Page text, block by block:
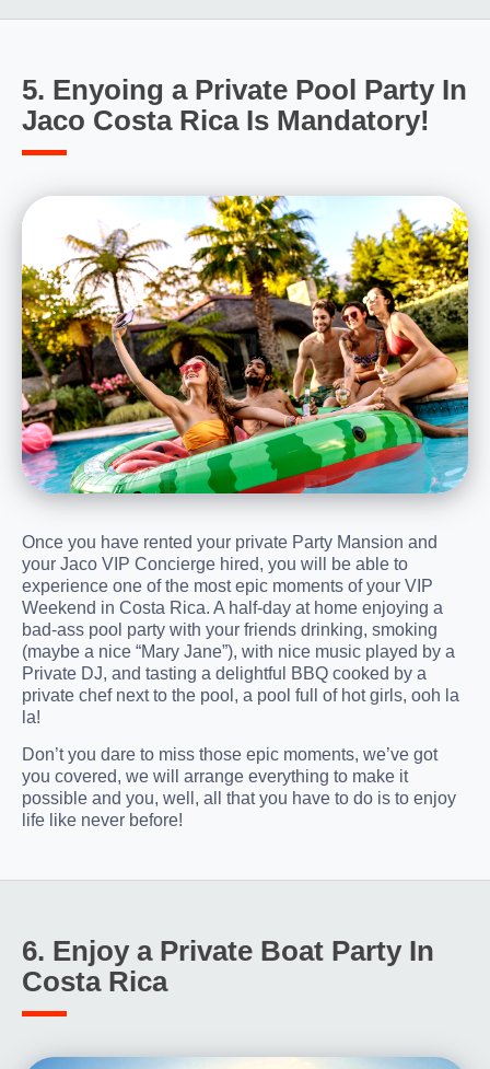
5. Enyoing a Private Pool Party In
Jaco Costa Rica Is Mandatory!
Once you have rented your private Party Mansion and
your Jaco VIP Concierge hired, you will be able to
experience one of the most epic moments of your VIP
Weekend in Costa Rica. A half-day at home enjoying a
bad-ass pool party with your friends drinking, smoking
(maybe a nice “Mary Jane”), with nice music played by a
Private DJ, and tasting a delightful BBQ cooked by a
private chef next to the pool, a pool full of hot girls, ooh la
la!
Don’t you dare to miss those epic moments, we’ve got
you covered, we will arrange everything to make it
possible and you, well, all that you have to do is to enjoy
life like never before!
6. Enjoy a Private Boat Party In
Costa Rica